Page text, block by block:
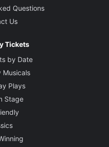
Questions
Us
Tickets
by Date
Musicals
Plays
Stage